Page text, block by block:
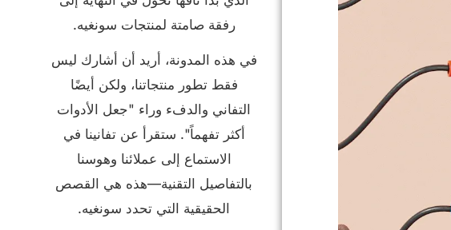
رفقة صامتة لمنتجات سونغيه.
في هذه المدونة، أريد أن أشارك ليس
فقط تطور منتجاتنا، ولكن أيضًا
التفاني والدفء وراء "جعل الأدوات
أكثر تفهماً". ستقرأ عن تفانينا في
الاستماع إلى عملائنا وهوسنا
بالتفاصيل التقنية—هذه هي القصص
الحقيقية التي تحدد سونغيه.